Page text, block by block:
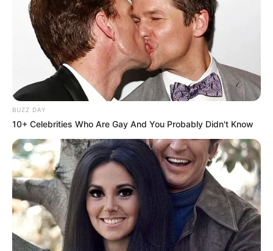
BUZZ DAY
10+ Celebrities Who Are Gay And You Probably Didn't Know